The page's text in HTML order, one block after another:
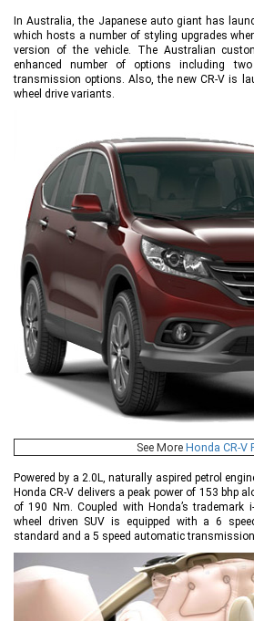
In Australia, the Japanese auto giant has
which hosts a number of styling upgrades
version of the vehicle. The Australian
enhanced number of options including
transmission options. Also, the new CR-V is
wheel drive variants.
See More Honda CR-V
Powered by a 2.0L, naturally aspired petrol
Honda CR-V delivers a peak power of 153 bhp
of 190 Nm. Coupled with Honda’s trademark
wheel driven SUV is equipped with a 6
standard and a 5 speed automatic